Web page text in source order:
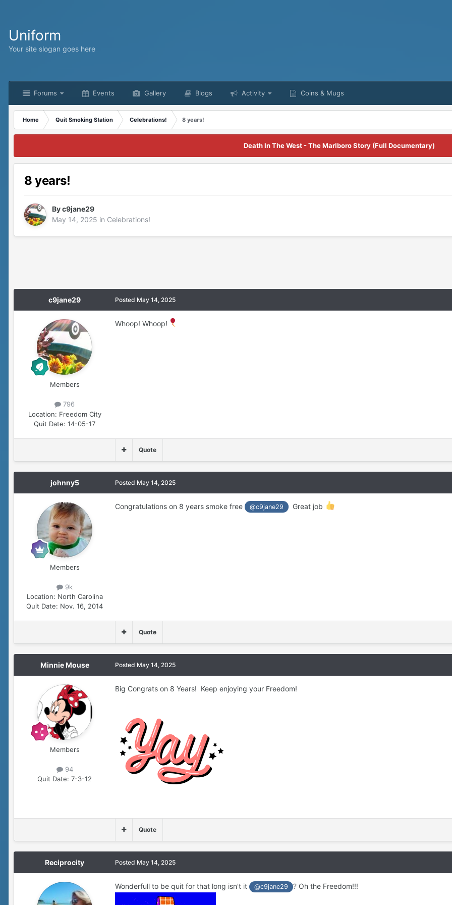
Uniform
Your site slogan goes here
Forums Events Gallery Blogs Activity Coins & Mugs
Home Quit Smoking Station Celebrations! 8 years!
Death In The West - The Marlboro Story (Full Documentary)
8 years!
Byc9jane29
May 14, 2025 in Celebrations!
c9jane29
Members
796
Location: Freedom City
Quit Date: 14-05-17
Posted May 14, 2025
Whoop! Whoop!
Quote
johnny5
Members
9k
Location: North Carolina
Quit Date: Nov. 16, 2014
Posted May 14, 2025
Congratulations on 8 years smoke free @c9jane29 Great job
Quote
Minnie Mouse
Members
94
Quit Date: 7-3-12
Posted May 14, 2025
Big Congrats on 8 Years! Keep enjoying your Freedom!
Quote
Reciprocity Posted May 14, 2025
Wonderfull to be quit for that long isn't it @c9jane29 ? Oh the Freedom!!!